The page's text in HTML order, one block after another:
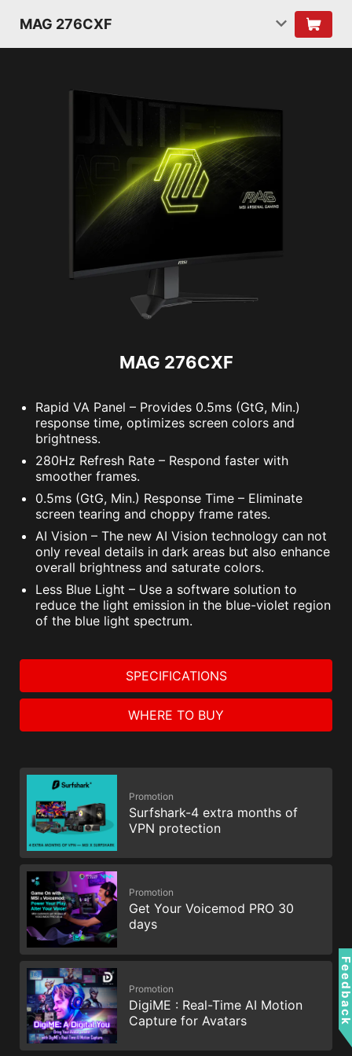
MAG 276CXF
MAG 276CXF
Rapid VA Panel – Provides 0.5ms (GtG, Min.)
response time, optimizes screen colors and
brightness.
280Hz Refresh Rate – Respond faster with
smoother frames.
0.5ms (GtG, Min.) Response Time – Eliminate
screen tearing and choppy frame rates.
AI Vision – The new AI Vision technology can not
only reveal details in dark areas but also enhance
overall brightness and saturate colors.
Less Blue Light – Use a software solution to
reduce the light emission in the blue-violet region
of the blue light spectrum.
SPECIFICATIONS
WHERE TO BUY
Promotion
Surfshark-4 extra months of
VPN protection
Promotion
Get Your Voicemod PRO 30
days
Promotion
DigiME : Real-Time AI Motion
Capture for Avatars